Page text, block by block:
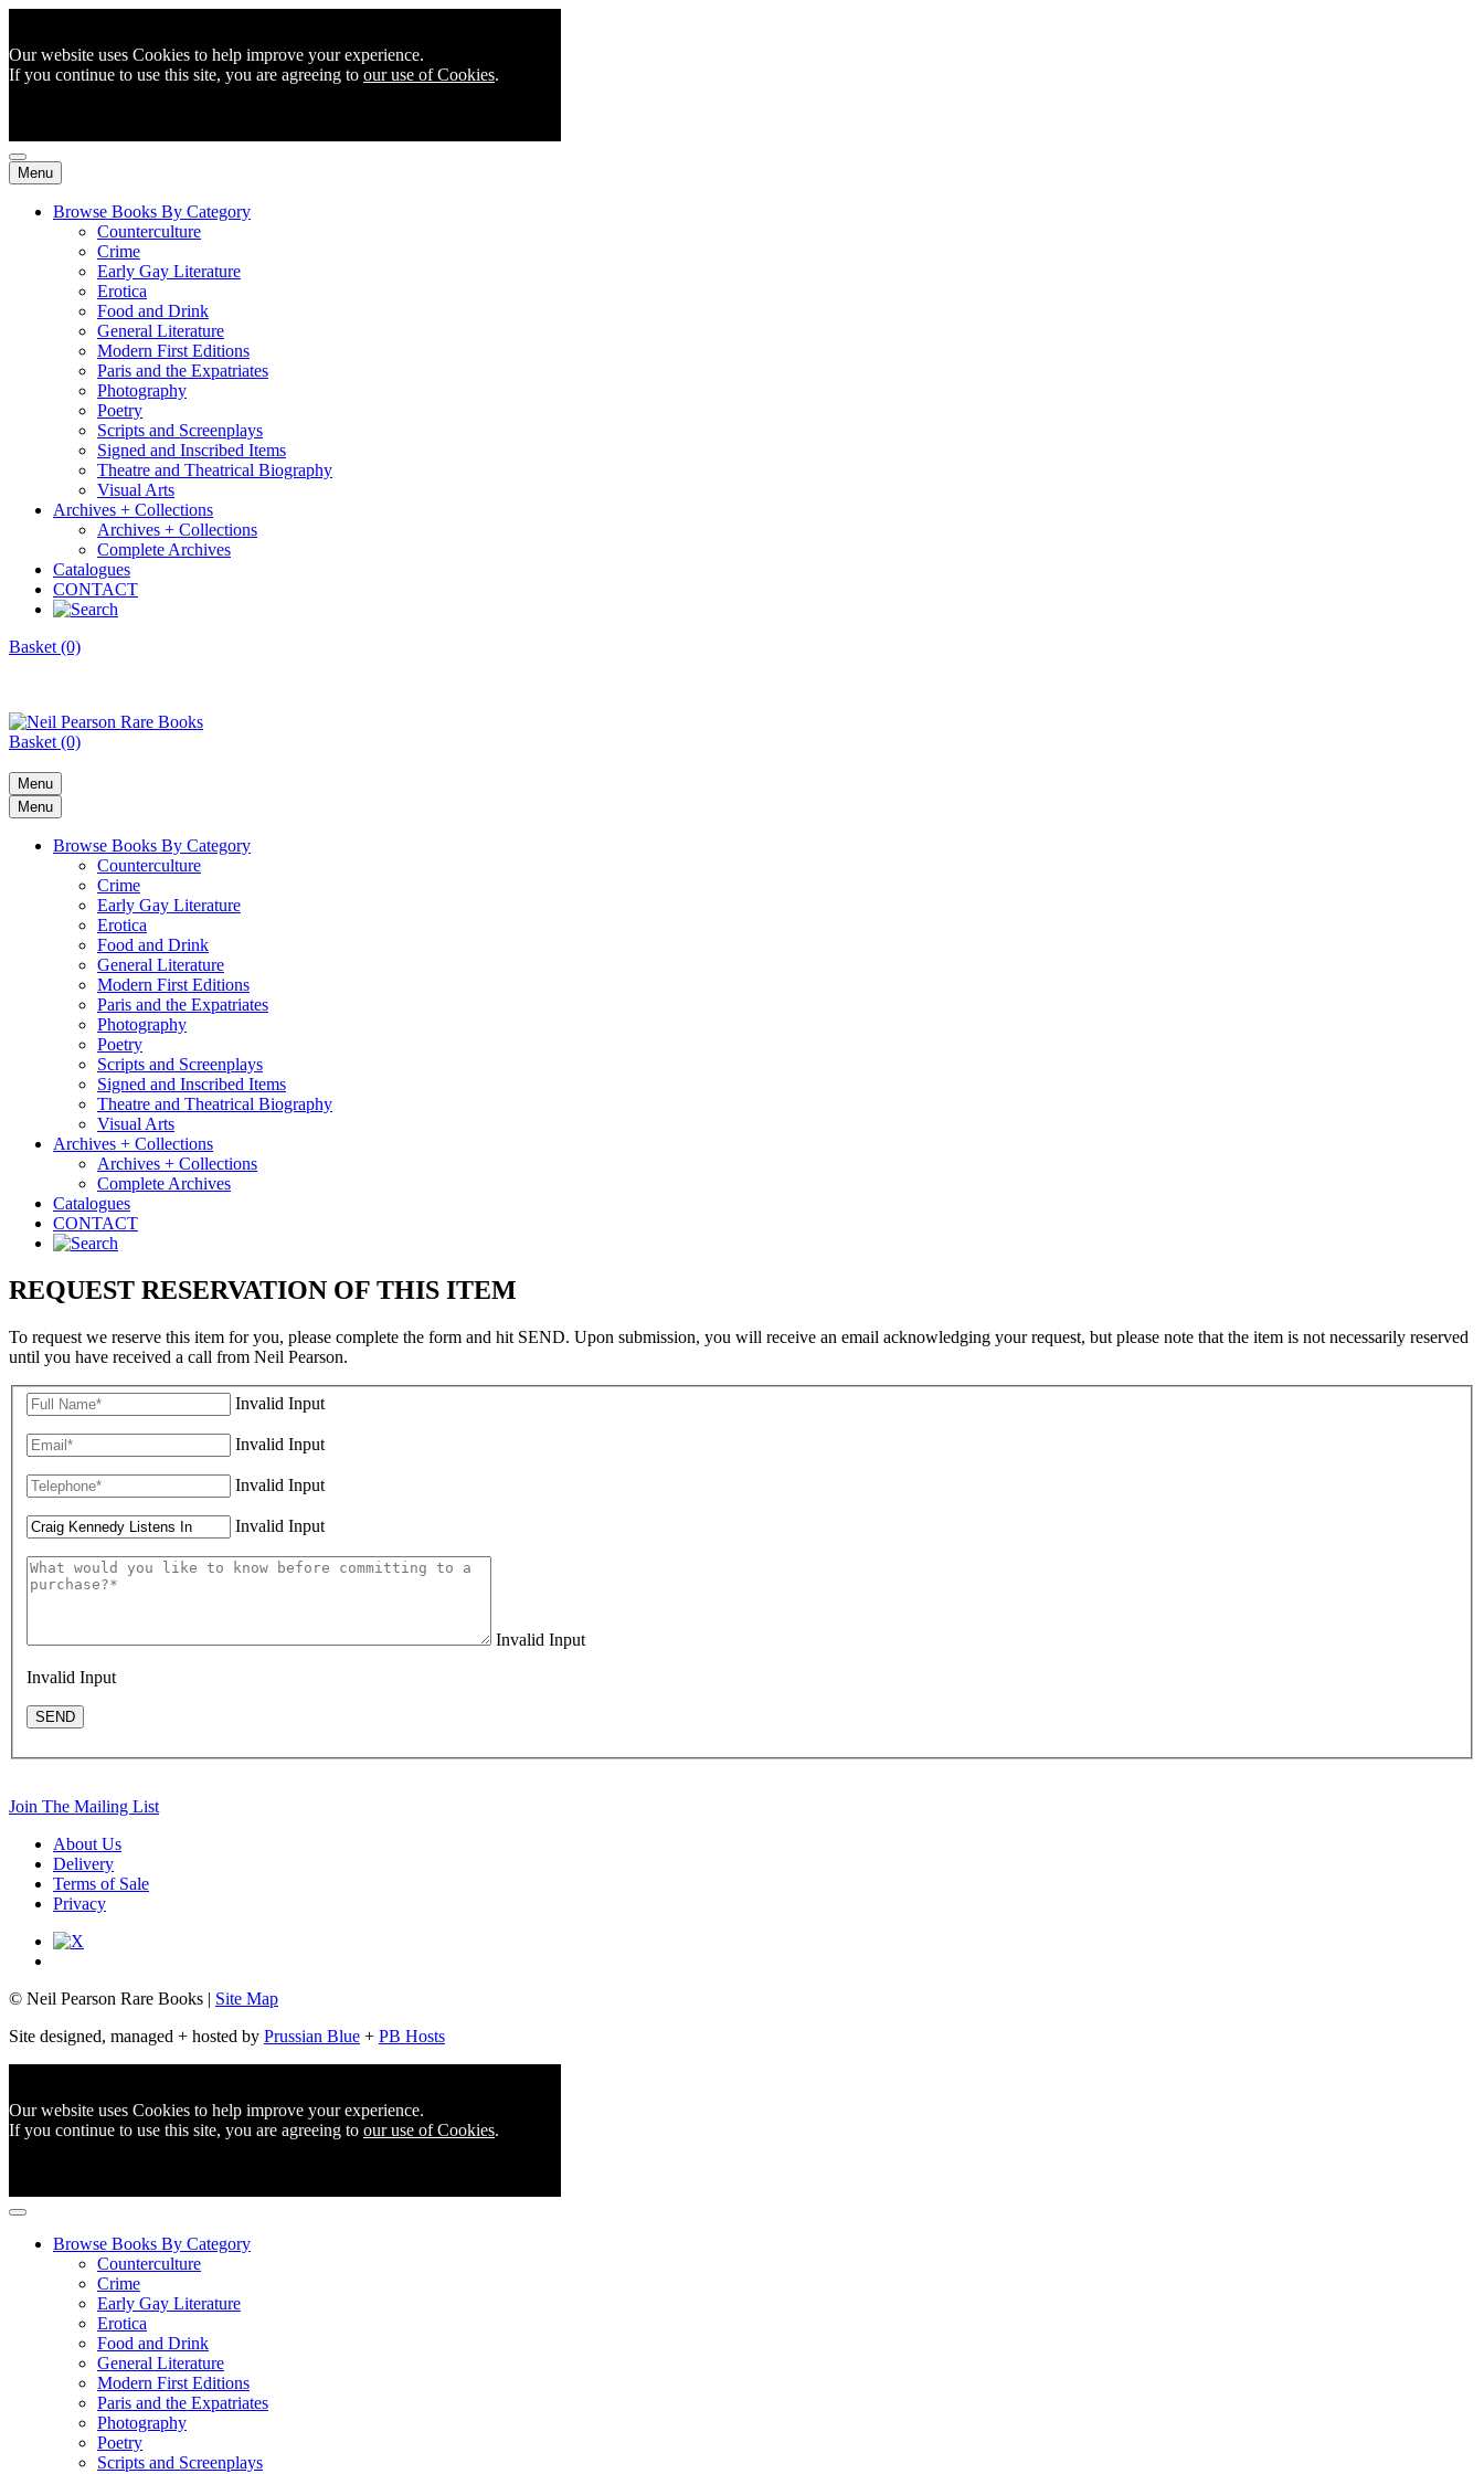
Our website uses Cookies to help improve your experience.
If you continue to use this site, you are agreeing to our use of Cookies.
Menu
Browse Books By Category
Counterculture
Crime
Early Gay Literature
Erotica
Food and Drink
General Literature
Modern First Editions
Paris and the Expatriates
Photography
Poetry
Scripts and Screenplays
Signed and Inscribed Items
Theatre and Theatrical Biography
Visual Arts
Archives + Collections
Archives + Collections
Complete Archives
Catalogues
CONTACT
Basket (0)
Basket (0)
Menu
Menu
Browse Books By Category
Counterculture
Crime
Early Gay Literature
Erotica
Food and Drink
General Literature
Modern First Editions
Paris and the Expatriates
Photography
Poetry
Scripts and Screenplays
Signed and Inscribed Items
Theatre and Theatrical Biography
Visual Arts
Archives + Collections
Archives + Collections
Complete Archives
Catalogues
CONTACT
REQUEST RESERVATION OF THIS ITEM
To request we reserve this item for you, please complete the form and hit SEND. Upon submission, you will receive an email acknowledging your request, but please note that the item is not necessarily reserved
until you have received a call from Neil Pearson.
Invalid Input
Invalid Input
Invalid Input
Invalid Input
Invalid Input
Invalid Input
SEND
Join The Mailing List
About Us
Delivery
Terms of Sale
Privacy
© Neil Pearson Rare Books | Site Map
Site designed, managed + hosted by Prussian Blue + PB Hosts
Our website uses Cookies to help improve your experience.
If you continue to use this site, you are agreeing to our use of Cookies.
Browse Books By Category
Counterculture
Crime
Early Gay Literature
Erotica
Food and Drink
General Literature
Modern First Editions
Paris and the Expatriates
Photography
Poetry
Scripts and Screenplays